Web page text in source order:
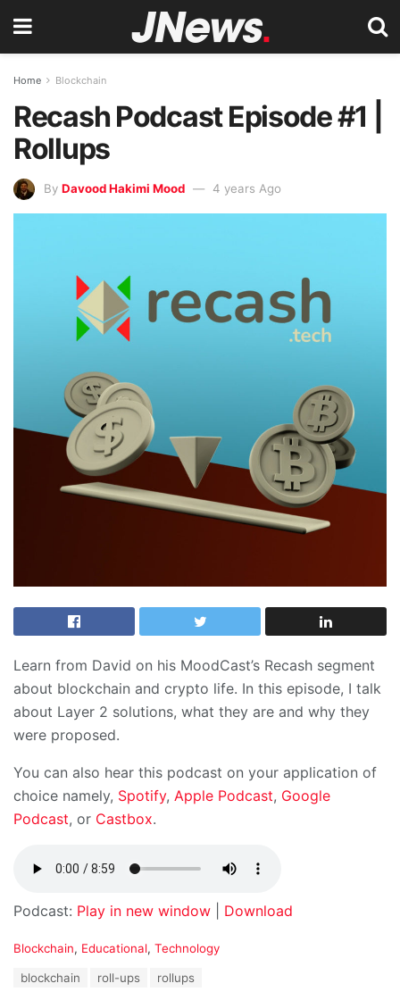
Home Blockchain
Recash Podcast Episode #1 |
Rollups
By Davood Hakimi Mood 4 years Ago
Learn from David on his MoodCast’s Recash segment
about blockchain and crypto life. In this episode, I talk
about Layer 2 solutions, what they are and why they
were proposed.
You can also hear this podcast on your application of
choice namely, Spotify, Apple Podcast, Google
Podcast, or Castbox.
Podcast: Play in new window Download
C
Blockchain, Educational, Technology
blockchain roll-ups rollups